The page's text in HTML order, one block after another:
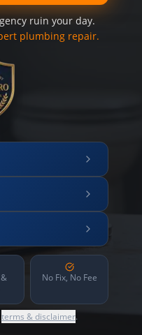
ruin your day.
plumbing repair.
No Fix, No Fee
terms & disclaimer.